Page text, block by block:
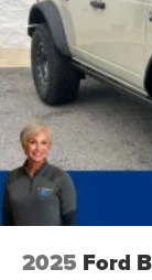
2025 Ford